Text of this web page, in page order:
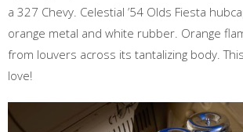
a 327 Chevy. Celestial ’54 Olds Fiesta
orange metal and white rubber. Orange
from louvers across its tantalizing body.
love!